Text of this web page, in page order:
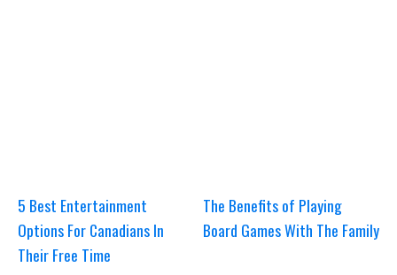
5 Best Entertainment
Options For Canadians In
Their Free Time
The Benefits of Playing
Board Games With The Family